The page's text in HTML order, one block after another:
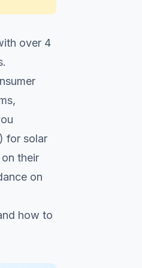
over 4
for solar
their
on
how to